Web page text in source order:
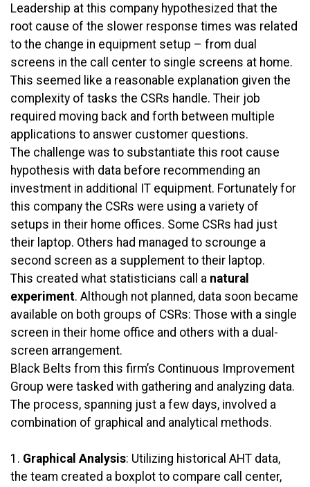
Leadership at this company hypothesized that the
root cause of the slower response times was related
to the change in equipment setup – from dual
screens in the call center to single screens at home.
This seemed like a reasonable explanation given the
complexity of tasks the CSRs handle. Their job
required moving back and forth between multiple
applications to answer customer questions.
The challenge was to substantiate this root cause
hypothesis with data before recommending an
investment in additional IT equipment. Fortunately for
this company the CSRs were using a variety of
setups in their home offices. Some CSRs had just
their laptop. Others had managed to scrounge a
second screen as a supplement to their laptop.
This created what statisticians call a natural
experiment. Although not planned, data soon became
available on both groups of CSRs: Those with a single
screen in their home office and others with a dual-
screen arrangement.
Black Belts from this firm’s Continuous Improvement
Group were tasked with gathering and analyzing data.
The process, spanning just a few days, involved a
combination of graphical and analytical methods.
1. Graphical Analysis: Utilizing historical AHT data,
the team created a boxplot to compare call center,